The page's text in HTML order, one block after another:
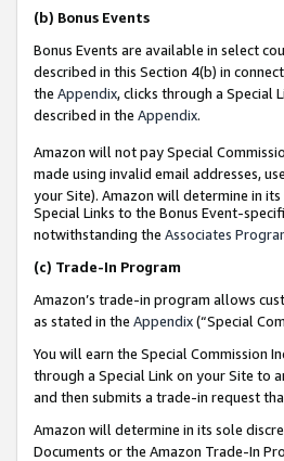
(b) Bonus Events
Bonus Events are available in select
described in this Section 4(b) in
the Appendix, clicks through a Special
described in the Appendix.
Amazon will not pay Special
made using invalid email addresses,
your Site). Amazon will determine in
Special Links to the Bonus Event-
notwithstanding the Associates
(c) Trade-In Program
Amazon’s trade-in program allows
as stated in the Appendix(“Special
You will earn the Special Commission
through a Special Link on your Site to
and then submits a trade-in request
Amazon will determine in its sole
Documents or the Amazon Trade-In